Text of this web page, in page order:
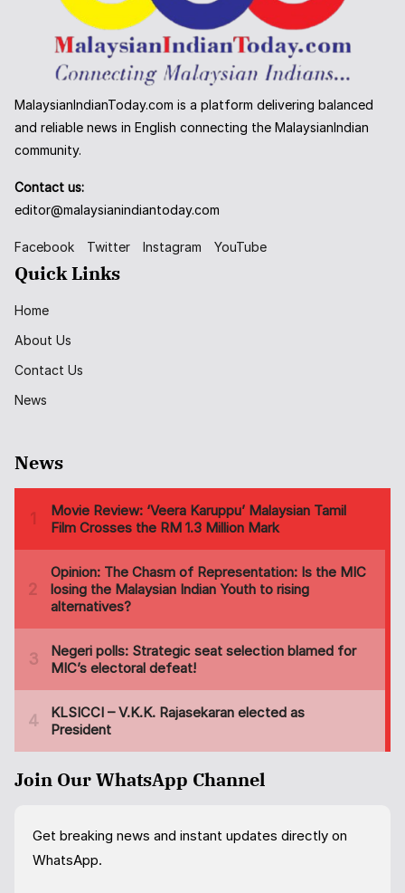
MalaysianIndianToday.com is a platform delivering balanced
and reliable news in English connecting the MalaysianIndian
community.
Contact us:
editor@malaysianindiantoday.com
Facebook Twitter Instagram YouTube
Quick Links
Home
About Us
Contact Us
News
News
Join Our WhatsApp Channel
Get breaking news and instant updates directly on
WhatsApp.